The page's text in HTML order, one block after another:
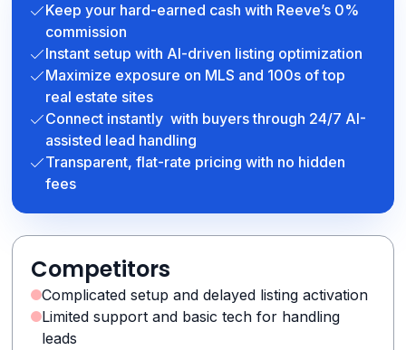
Keep your hard-earned cash with Reeve’s 0%
commission
Instant setup with AI-driven listing optimization
Maximize exposure on MLS and 100s of top
real estate sites
Connect instantly with buyers through 24/7 AI-
assisted lead handling
Transparent, flat-rate pricing with no hidden
fees
Competitors
Complicated setup and delayed listing activation
Limited support and basic tech for handling
leads